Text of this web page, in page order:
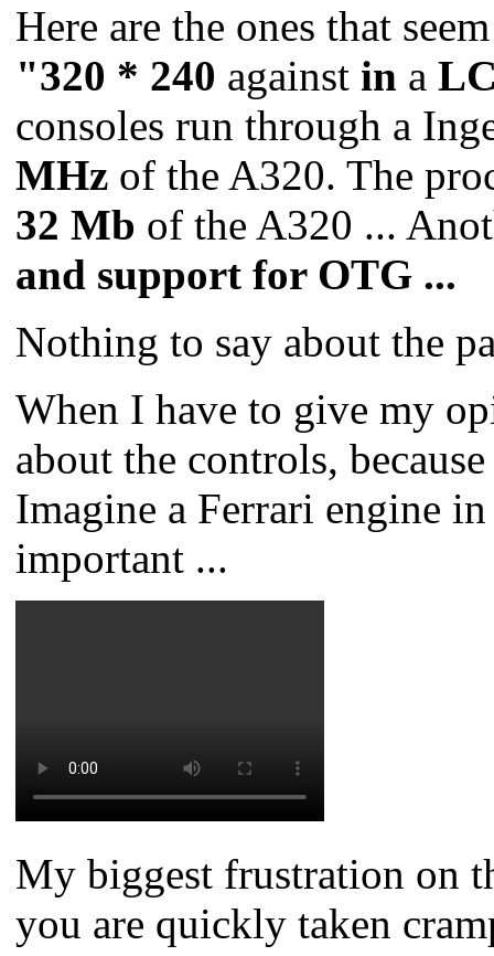
Here are the ones that
"320 * 240 against in a
consoles run through a
MHz of the A320. The
32 Mb of the A320 ...
and support for OTG ...
Nothing to say about the
When I have to give my
about the controls,
Imagine a Ferrari engine
important ...
My biggest frustration on
you are quickly taken